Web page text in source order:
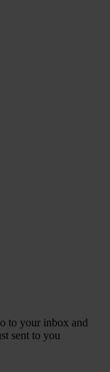
to your inbox and
sent to you